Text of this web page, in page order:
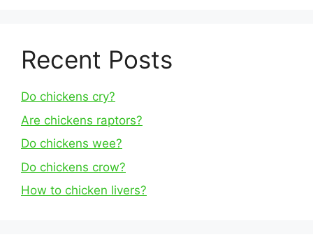
Recent Posts
Do chickens cry?
Are chickens raptors?
Do chickens wee?
Do chickens crow?
How to chicken livers?